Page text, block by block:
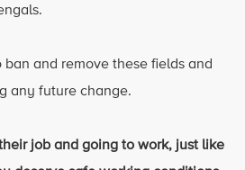
ban and remove these fields and
any future change.
job and going to work, just like